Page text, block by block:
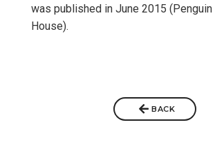
was published in June 2015 (Penguin
House).
BACK